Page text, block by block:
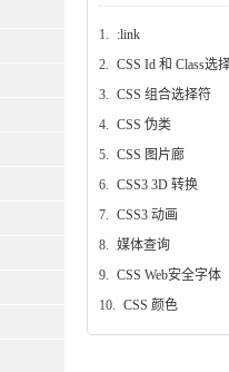
1.
:link
2.
CSS Id 和 Class选
3.
CSS 组合选择符
4.
CSS 伪类
5.
CSS 图片廊
6.
CSS3 3D 转换
7.
CSS3 动画
8.
媒体查询
9.
CSS Web安全字体
10.
CSS 颜色